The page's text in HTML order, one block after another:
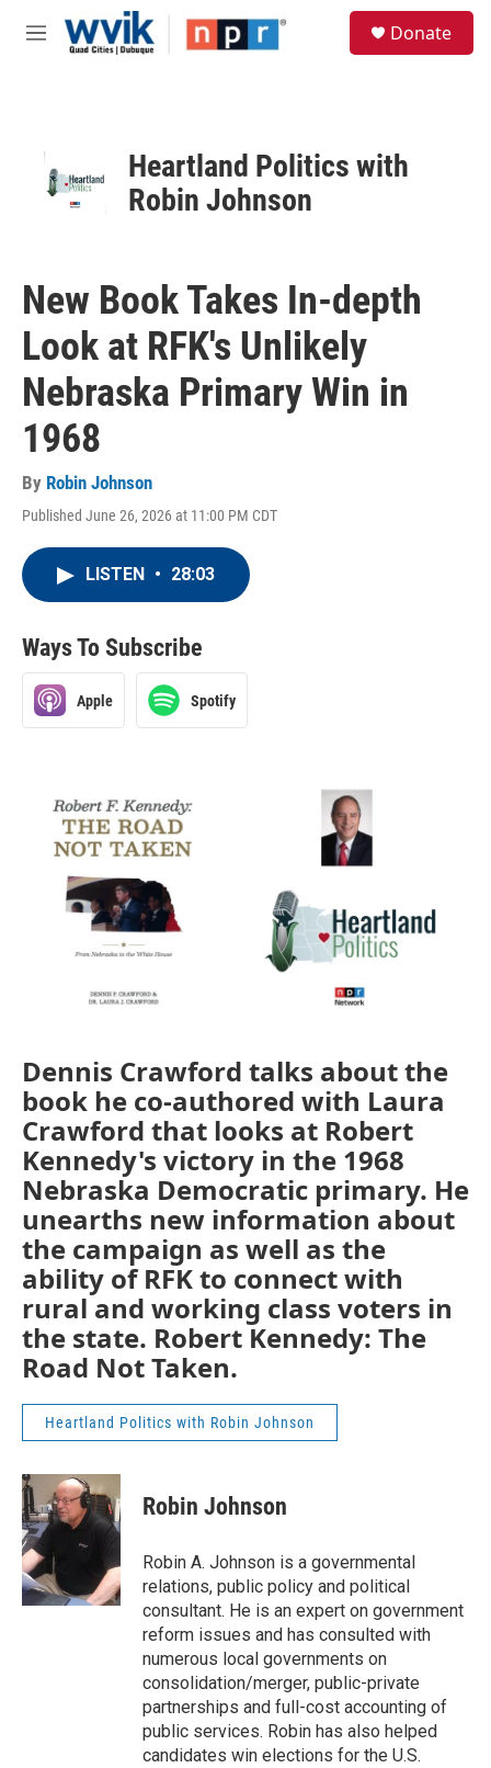
Skip to main content
M
Donate
Heartland Politics with
Robin Johnson
New Book Takes In-depth
Look at RFK's Unlikely
Nebraska Primary Win in
1968
By Robin Johnson
Published June 26, 2026 at 11:00 PM CDT
LISTEN • 28:03
Ways To Subscribe
Apple Spotify
Dennis Crawford talks about the
book he co-authored with Laura
Crawford that looks at Robert
Kennedy's victory in the 1968
Nebraska Democratic primary. He
unearths new information about
the campaign as well as the
ability of RFK to connect with
rural and working class voters in
the state. Robert Kennedy: The
Road Not Taken.
Heartland Politics with Robin Johnson
Robin Johnson
Robin A. Johnson is a governmental
relations, public policy and political
consultant. He is an expert on government
reform issues and has consulted with
numerous local governments on
consolidation/merger, public-private
partnerships and full-cost accounting of
public services. Robin has also helped
candidates win elections for the U.S.